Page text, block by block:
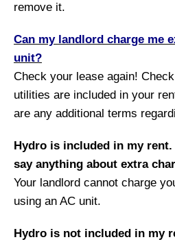
remove it.
Can my landlord charge me
unit?
Check your lease again!
utilities are included in your
are any additional terms
Hydro is included in my rent.
say anything about extra
Your landlord cannot charge
using an AC unit.
Hydro is not included in my